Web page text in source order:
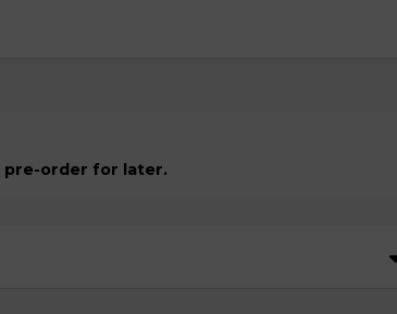
pre-order for later.